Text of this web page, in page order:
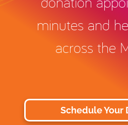
minutes and
across the
Schedule Your